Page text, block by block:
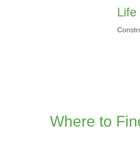
Where to